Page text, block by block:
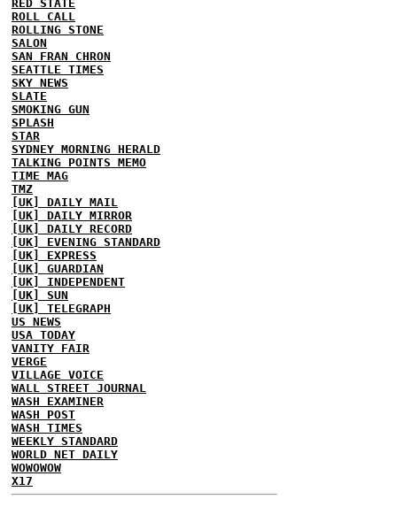
RED STATE
ROLL CALL
ROLLING STONE
SALON
SAN FRAN CHRON
SEATTLE TIMES
SKY NEWS
SLATE
SMOKING GUN
SPLASH
STAR
SYDNEY MORNING HERALD
TALKING POINTS MEMO
TIME MAG
TMZ
[UK] DAILY MAIL
[UK] DAILY MIRROR
[UK] DAILY RECORD
[UK] EVENING STANDARD
[UK] EXPRESS
[UK] GUARDIAN
[UK] INDEPENDENT
[UK] SUN
[UK] TELEGRAPH
US NEWS
USA TODAY
VANITY FAIR
VERGE
VILLAGE VOICE
WALL STREET JOURNAL
WASH EXAMINER
WASH POST
WASH TIMES
WEEKLY STANDARD
WORLD NET DAILY
WOWOWOW
X17